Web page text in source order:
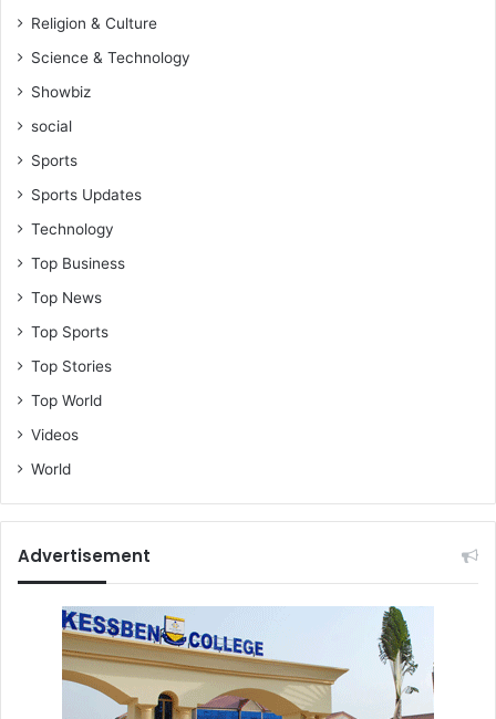
Religion & Culture
Science & Technology
Showbiz
social
Sports
Sports Updates
Technology
Top Business
Top News
Top Sports
Top Stories
Top World
Videos
World
Advertisement